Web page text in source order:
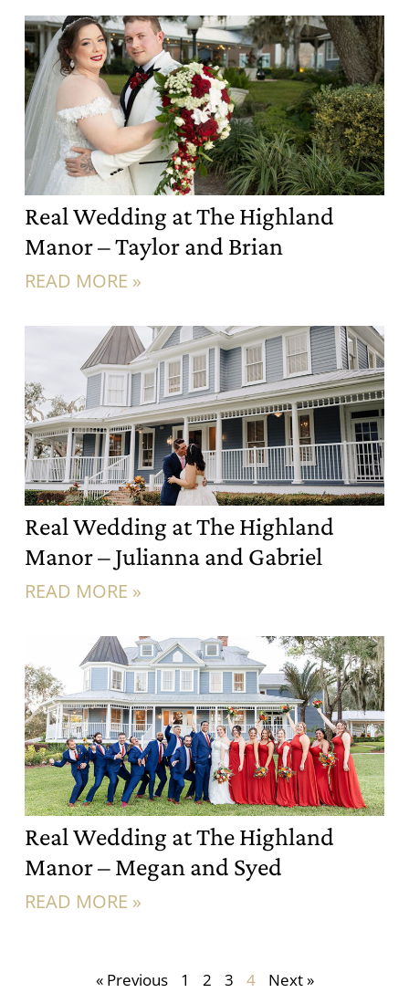
Real Wedding at The Highland
Manor – Taylor and Brian
READ MORE »
Real Wedding at The Highland
Manor – Julianna and Gabriel
READ MORE »
Real Wedding at The Highland
Manor – Megan and Syed
READ MORE »
« Previous 1 2 3 4 Next »